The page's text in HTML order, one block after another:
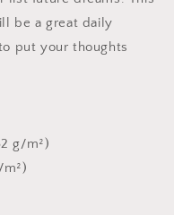
be a great daily
put your thoughts
g/m²)